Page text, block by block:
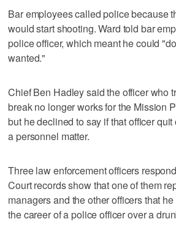
Bar employees called police because
would start shooting. Ward told bar
police officer, which meant he could
wanted."
Chief Ben Hadley said the officer who
break no longer works for the Mission
but he declined to say if that officer
a personnel matter.
Three law enforcement officers
Court records show that one of them
managers and the other officers that
the career of a police officer over a